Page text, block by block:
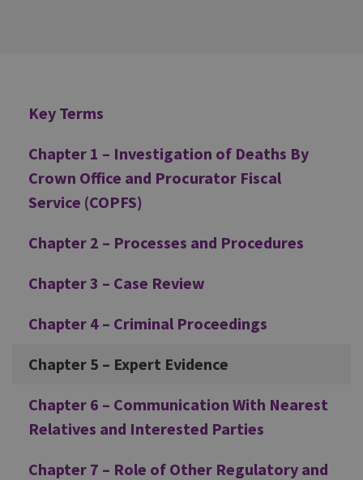
Additional
Key Terms
Chapter 1 – Investigation of Deaths By
Crown Office and Procurator Fiscal
Service (COPFS)
Chapter 2 – Processes and Procedures
Chapter 3 – Case Review
Chapter 4 – Criminal Proceedings
Chapter 5 – Expert Evidence
Chapter 6 – Communication With Nearest
Relatives and Interested Parties
Chapter 7 – Role of Other Regulatory and